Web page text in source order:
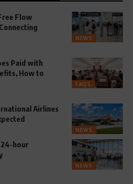
NEWS
Flow
FAQS
Paid with
How to
NEWS
Airlines
NEWS
24-hour